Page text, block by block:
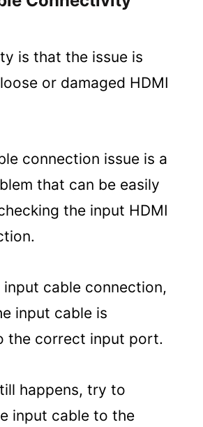
is that the issue is
or damaged HDMI
connection issue is a
that can be easily
the input HDMI
input cable connection,
input cable is
the correct input port.
happens, try to
input cable to the